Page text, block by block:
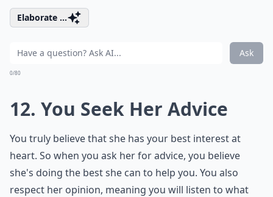
Elaborate ...
Ask
0/80
12. You Seek Her Advice
You truly believe that she has your best interest at
heart. So when you ask her for advice, you believe
she's doing the best she can to help you. You also
respect her opinion, meaning you will listen to what